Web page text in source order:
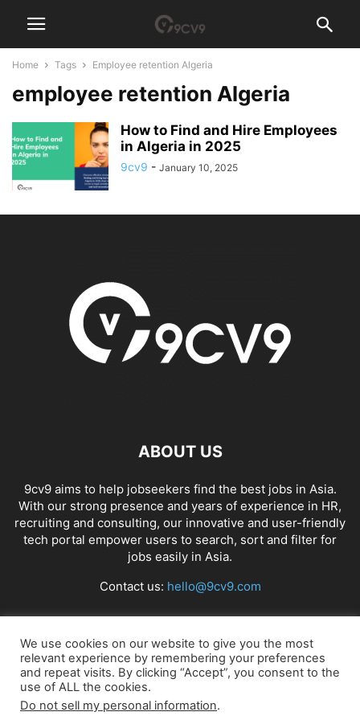
Home Tags Employee retention Algeria
employee retention Algeria
How to Find and Hire Employees
in Algeria in 2025
9cv9 - January 10, 2025
ABOUT US
9cv9 aims to help jobseekers find the best jobs in Asia.
With our strong presence and years of experience in HR,
recruiting and consulting, our innovative and user-friendly
tech portal empower users to search, sort and filter for
jobs easily in Asia.
Contact us: hello@9cv9.com
FOLLOW US
We use cookies on our website to give you the most
relevant experience by remembering your preferences
and repeat visits. By clicking “Accept”, you consent to the
use of ALL the cookies.
Do not sell my personal information.